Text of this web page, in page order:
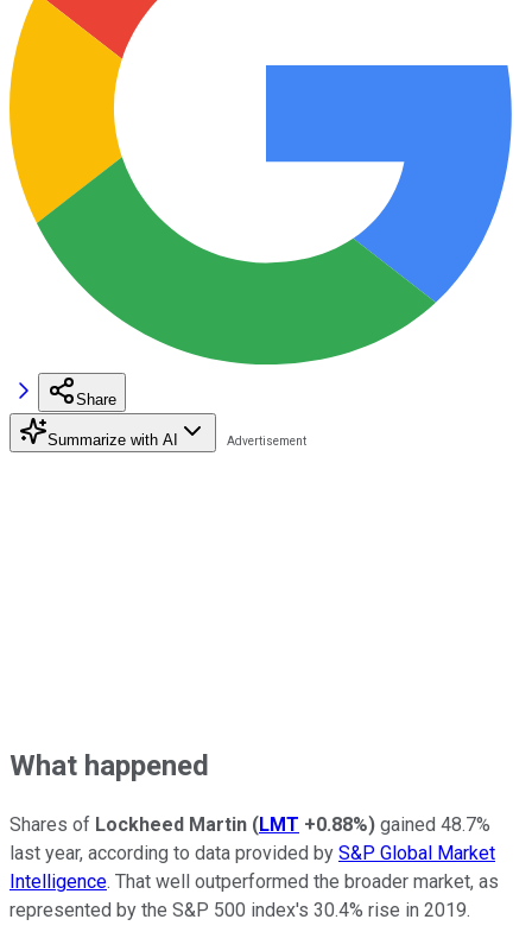
Share
Summarize with AI
What happened
Shares of Lockheed Martin (LMT +0.88%) gained 48.7%
last year, according to data provided by S&P Global Market
Intelligence. That well outperformed the broader market, as
represented by the S&P 500 index's 30.4% rise in 2019.